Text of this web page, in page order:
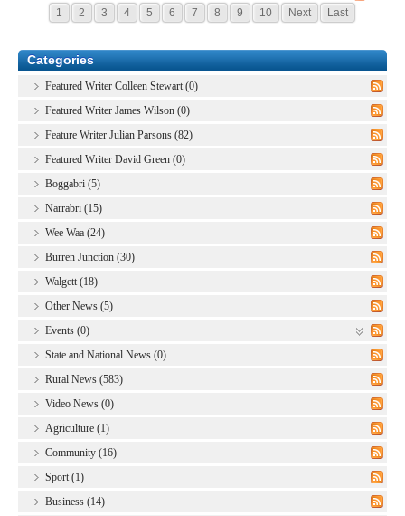
1 2 3 4 5 6 7 8 9 10 Next Last
Categories
Featured Writer Colleen Stewart (0)
Featured Writer James Wilson (0)
Feature Writer Julian Parsons (82)
Featured Writer David Green (0)
Boggabri (5)
Narrabri (15)
Wee Waa (24)
Burren Junction (30)
Walgett (18)
Other News (5)
Events (0)
State and National News (0)
Rural News (583)
Video News (0)
Agriculture (1)
Community (16)
Sport (1)
Business (14)